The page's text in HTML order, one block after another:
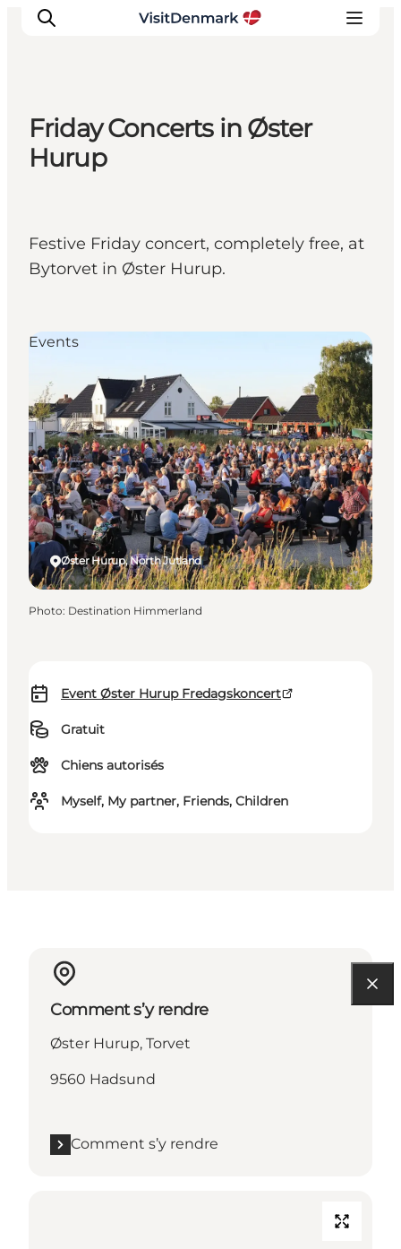
Inspirations
Destinations
Planifiez votre voyage
Friday Concerts in Øster
Hurup
Festive Friday concert, completely free, at
Bytorvet in Øster Hurup.
Event Øster Hurup Fredagskoncert
Gratuit
Chiens autorisés
Myself, My partner, Friends, Children
Øster Hurup, North Jutland
Events
Photo: Destination Himmerland
Comment s’y rendre
Øster Hurup, Torvet
9560 Hadsund
Comment s’y rendre